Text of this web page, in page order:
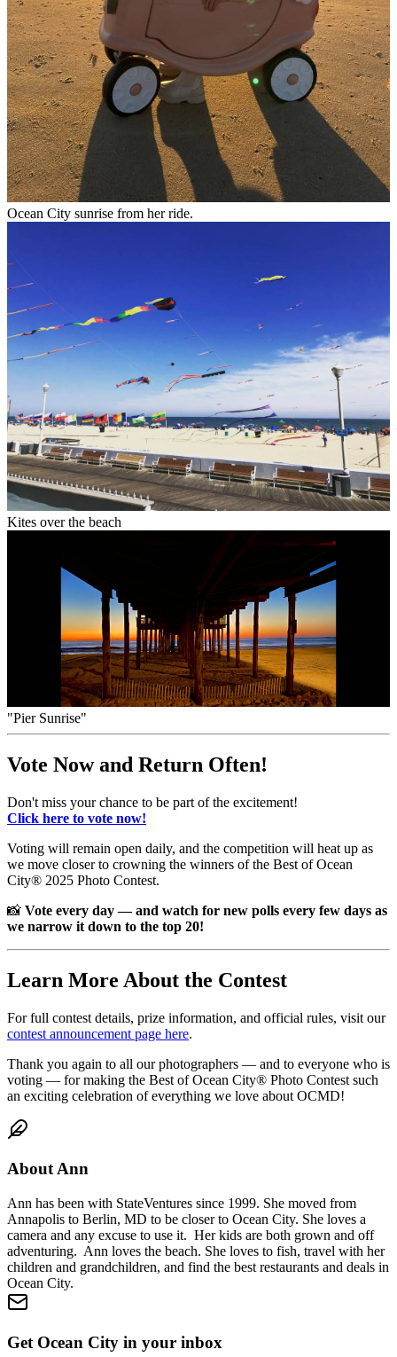
Ocean City sunrise from her ride.
Kites over the beach
"Pier Sunrise"
Vote Now and Return Often!
Don't miss your chance to be part of the excitement!
Click here to vote now!
Voting will remain open daily, and the competition will heat up as
we move closer to crowning the winners of the Best of Ocean
City® 2025 Photo Contest.
📸 Vote every day — and watch for new polls every few days as
we narrow it down to the top 20!
Learn More About the Contest
For full contest details, prize information, and official rules, visit our
contest announcement page here.
Thank you again to all our photographers — and to everyone who is
voting — for making the Best of Ocean City® Photo Contest such
an exciting celebration of everything we love about OCMD!
AboutAnn
Ann has been with StateVentures since 1999. She moved from
Annapolis to Berlin, MD to be closer to Ocean City. She loves a
camera and any excuse to use it. Her kids are both grown and off
adventuring. Ann loves the beach. She loves to fish, travel with her
children and grandchildren, and find the best restaurants and deals in
Ocean City.
Get Ocean City in your inbox